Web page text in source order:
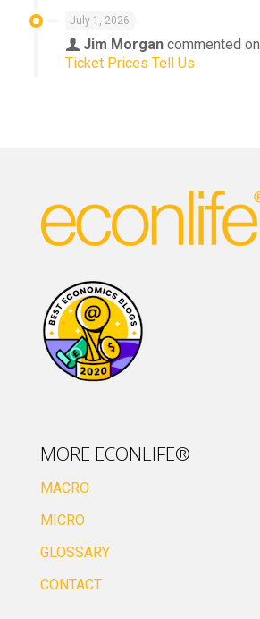
July 1, 2026
Jim Morgan commented on
Ticket Prices Tell Us
MORE ECONLIFE®
MACRO
MICRO
GLOSSARY
CONTACT